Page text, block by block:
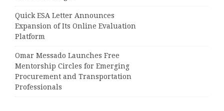
Quick ESA Letter Announces
Expansion of Its Online Evaluation
Platform
Omar Messado Launches Free
Mentorship Circles for Emerging
Procurement and Transportation
Professionals